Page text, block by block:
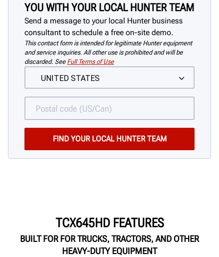
YOU WITH YOUR LOCAL HUNTER TEAM
Send a message to your local Hunter business
consultant to schedule a free on-site demo.
This contact form is intended for legitimate Hunter equipment
and service inquiries. All other use is prohibited and will be
discarded. See Full Terms of Use
TCX645HD FEATURES
BUILT FOR FOR TRUCKS, TRACTORS, AND OTHER
HEAVY-DUTY EQUIPMENT